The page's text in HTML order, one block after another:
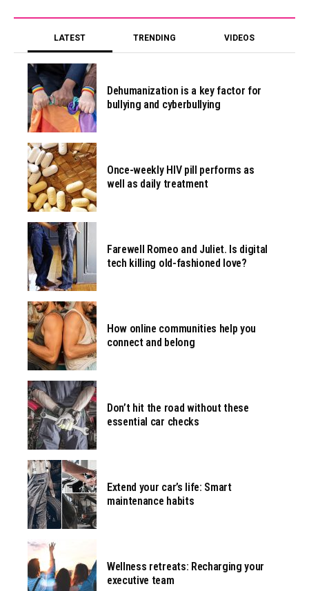
LATEST TRENDING VIDEOS
Dehumanization is a key factor for
bullying and cyberbullying
Once-weekly HIV pill performs as
well as daily treatment
Farewell Romeo and Juliet. Is digital
tech killing old-fashioned love?
How online communities help you
connect and belong
Don’t hit the road without these
essential car checks
Extend your car’s life: Smart
maintenance habits
Wellness retreats: Recharging your
executive team